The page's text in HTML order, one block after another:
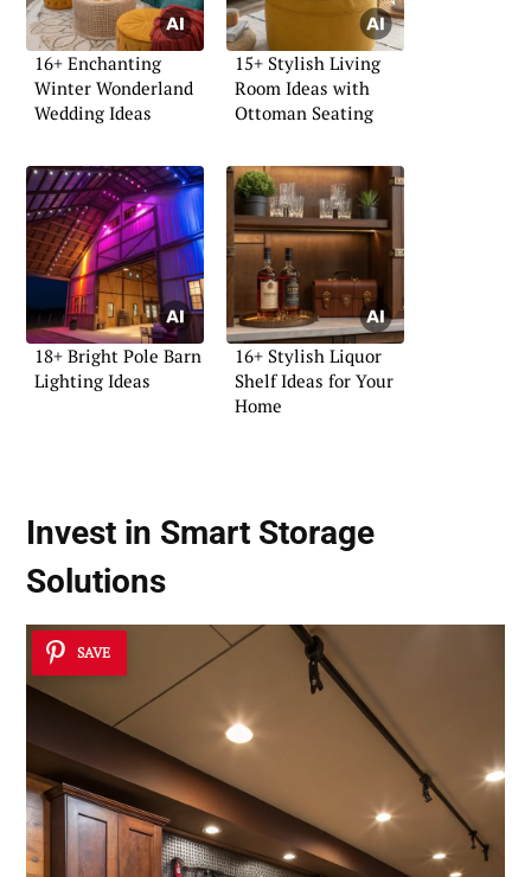
16+ Enchanting
Winter Wonderland
Wedding Ideas
15+ Stylish Living
Room Ideas with
Ottoman Seating
18+ Bright Pole Barn
Lighting Ideas
16+ Stylish Liquor
Shelf Ideas for Your
Home
Invest in Smart Storage
Solutions
SAVE